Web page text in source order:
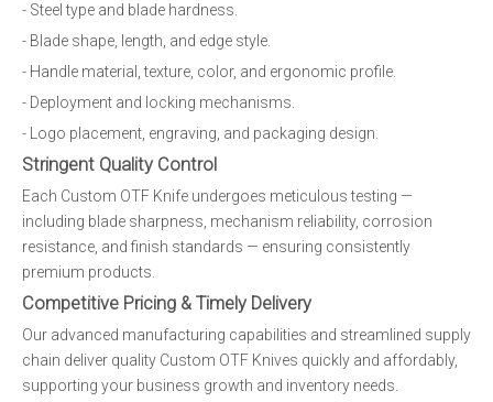
- Steel type and blade hardness.
- Blade shape, length, and edge style.
- Handle material, texture, color, and ergonomic profile.
- Deployment and locking mechanisms.
- Logo placement, engraving, and packaging design.
Stringent Quality Control
Each Custom OTF Knife undergoes meticulous testing —
including blade sharpness, mechanism reliability, corrosion
resistance, and finish standards — ensuring consistently
premium products.
Competitive Pricing & Timely Delivery
Our advanced manufacturing capabilities and streamlined supply
chain deliver quality Custom OTF Knives quickly and affordably,
supporting your business growth and inventory needs.